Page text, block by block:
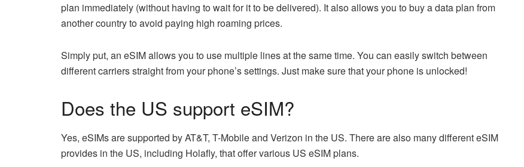
plan immediately (without having to wait for it to be delivered). It also allows you to buy a data plan from
another country to avoid paying high roaming prices.
Simply put, an eSIM allows you to use multiple lines at the same time. You can easily switch between
different carriers straight from your phone’s settings. Just make sure that your phone is unlocked!
Does the US support eSIM?
Yes, eSIMs are supported by AT&T, T-Mobile and Verizon in the US. There are also many different eSIM
provides in the US, including Holafly, that offer various US eSIM plans.